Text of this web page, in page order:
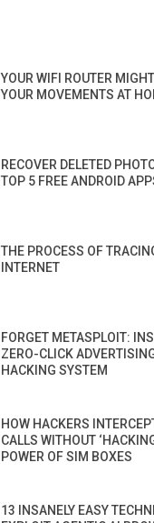
YOUR WIFI ROUTER
YOUR MOVEMENTS AT
RECOVER DELETED
TOP 5 FREE ANDROID
THE PROCESS OF
INTERNET
FORGET METASPLOIT:
ZERO-CLICK
HACKING SYSTEM
HOW HACKERS
CALLS WITHOUT
POWER OF SIM BOXES
13 INSANELY EASY